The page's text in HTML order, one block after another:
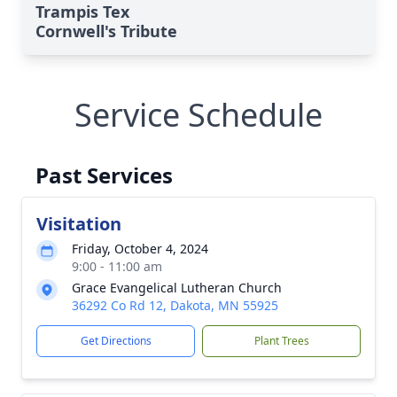
Trampis Tex
Cornwell's Tribute
Service Schedule
Past Services
Visitation
Friday, October 4, 2024
9:00 - 11:00 am
Grace Evangelical Lutheran Church
36292 Co Rd 12, Dakota, MN 55925
Get Directions Plant Trees